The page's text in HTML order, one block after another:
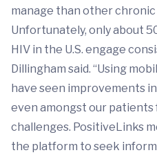
manage than other chronic
Unfortunately, only about
HIV in the U.S. engage
Dillingham said. “Using
have seen improvements
even amongst our patients
challenges. PositiveLinks
the platform to seek